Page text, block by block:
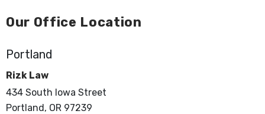
Our Office Location
Portland
Rizk Law
434 South Iowa Street
Portland, OR 97239